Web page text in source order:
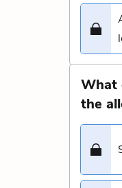
What
the